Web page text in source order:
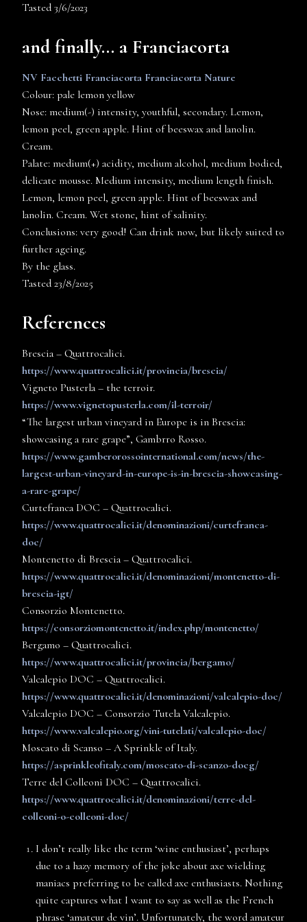
Tasted 3/6/2023
and finally… a Franciacorta
NV Facchetti Franciacorta Franciacorta Nature
Colour: pale lemon yellow
Nose: medium(-) intensity, youthful, secondary. Lemon,
lemon peel, green apple. Hint of beeswax and lanolin.
Cream.
Palate: medium(+) acidity, medium alcohol, medium bodied,
delicate mousse. Medium intensity, medium length finish.
Lemon, lemon peel, green apple. Hint of beeswax and
lanolin. Cream. Wet stone, hint of salinity.
Conclusions: very good! Can drink now, but likely suited to
further ageing.
By the glass.
Tasted 23/8/2025
References
Brescia – Quattrocalici.
https://www.quattrocalici.it/provincia/brescia/
Vigneto Pusterla – the terroir.
https://www.vignetopusterla.com/il-terroir/
“The largest urban vineyard in Europe is in Brescia:
showcasing a rare grape”, Gambrro Rosso.
https://www.gamberorossointernational.com/news/the-
largest-urban-vineyard-in-europe-is-in-brescia-showcasing-
a-rare-grape/
Curtefranca DOC – Quattrocalici.
https://www.quattrocalici.it/denominazioni/curtefranca-
doc/
Montenetto di Brescia – Quattrocalici.
https://www.quattrocalici.it/denominazioni/montenetto-di-
brescia-igt/
Consorzio Montenetto.
https://consorziomontenetto.it/index.php/montenetto/
Bergamo – Quattrocalici.
https://www.quattrocalici.it/provincia/bergamo/
Valcalepio DOC – Quattrocalici.
https://www.quattrocalici.it/denominazioni/valcalepio-doc/
Valcalepio DOC – Consorzio Tutela Valcalepio.
https://www.valcalepio.org/vini-tutelati/valcalepio-doc/
Moscato di Scanso – A Sprinkle of Italy.
https://asprinkleofitaly.com/moscato-di-scanzo-docg/
Terre del Colleoni DOC – Quattrocalici.
https://www.quattrocalici.it/denominazioni/terre-del-
colleoni-o-colleoni-doc/
I don’t really like the term ‘wine enthusiast’, perhaps
due to a hazy memory of the joke about axe wielding
maniacs preferring to be called axe enthusiasts. Nothing
quite captures what I want to say as well as the French
phrase ‘amateur de vin’. Unfortunately, the word amateur